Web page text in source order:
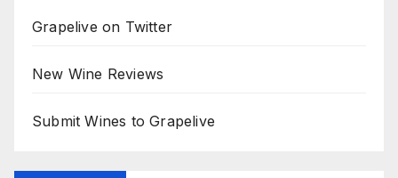
Grapelive on Twitter
New Wine Reviews
Submit Wines to Grapelive